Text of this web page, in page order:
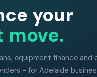
your
move.
equipment finance and
- for Adelaide